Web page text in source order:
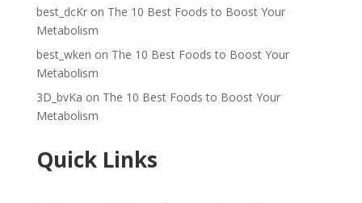
best_dcKron The 10 Best Foods to Boost Your
Metabolism
best_wken on The 10 Best Foods to Boost Your
Metabolism
3D_bvKa on The 10 Best Foods to Boost Your
Metabolism
Quick Links